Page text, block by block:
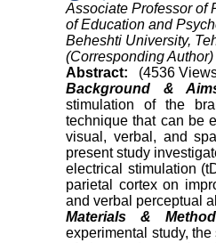
Associate Professor of
of Education and
Beheshti University,
(Corresponding Author)
Abstract:
(4536
Background &
stimulation of the
technique that can be
visual, verbal, and
present study
electrical stimulation
parietal cortex on
and verbal perceptual
Materials &
experimental study,